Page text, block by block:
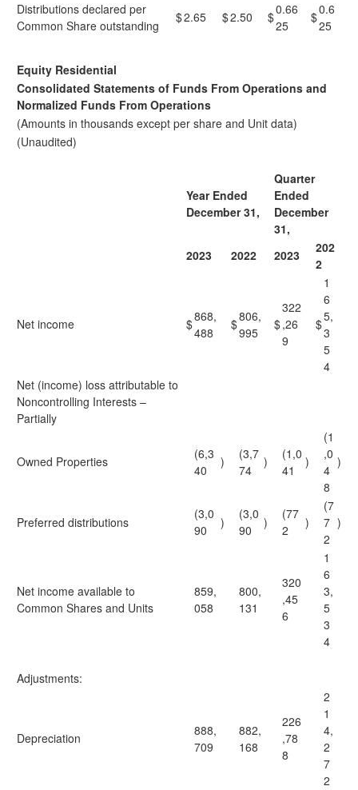
Distributions declared per
Common Share outstanding
$2.65 $2.50 $0.66
25
$0.6
25
Equity Residential
Consolidated Statements of Funds From Operations and
Normalized Funds From Operations
(Amounts in thousands except per share and Unit data)
(Unaudited)
Year Ended
December 31,
Quarter
Ended
December
31,
2023
2022 2023
202
2
Net income $868,
488
$806,
995
$
322
,26
9
$
1
6
5,
3
5
4
Net (income) loss attributable to
Noncontrolling Interests –
Partially
Owned Properties
(6,3
40
)
(3,7
74
)
(1,0
41
)
(1
,0
4
8
)
Preferred distributions
(3,0
90
)
(3,0
90
)
(77
2
)
(7
7
2
)
Net income available to
Common Shares and Units
859,
058
800,
131
320
,45
6
1
6
3,
5
3
4
Adjustments:
Depreciation
888,
709
882,
168
226
,78
8
2
1
4,
2
7
2